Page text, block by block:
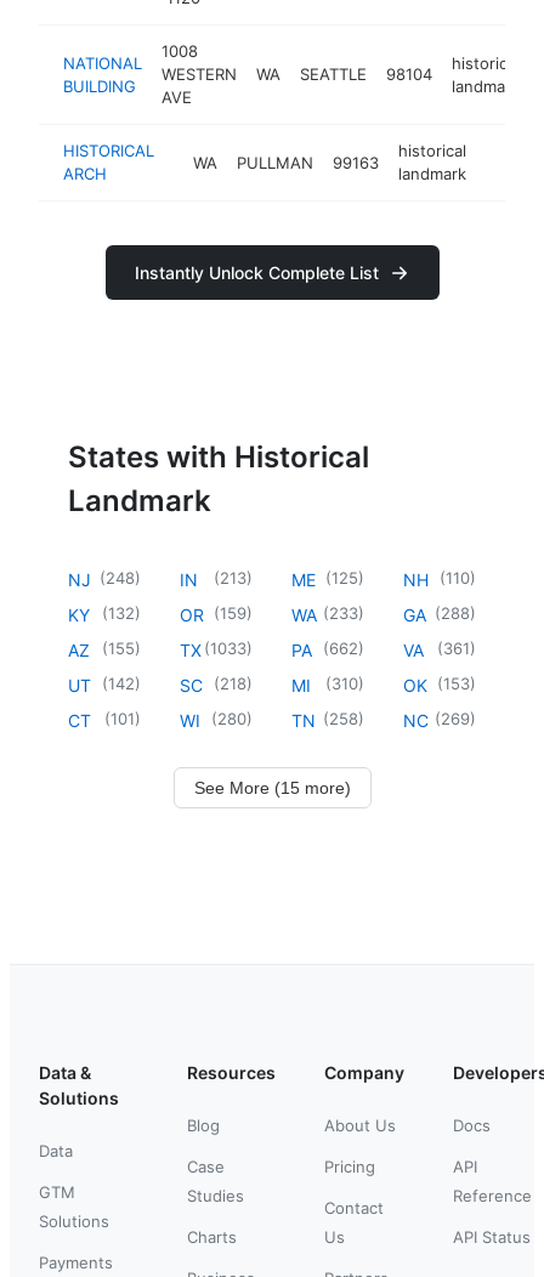
NATIONAL
BUILDING
1008
WESTERN
AVE
WA SEATTLE 98104
historical
landmark
HISTORICAL
ARCH
WA PULLMAN 99163
historical
landmark
Instantly Unlock Complete List
States with Historical
Landmark
NJ (248)
KY (132)
AZ (155)
UT (142)
CT (101)
IN (213)
OR (159)
TX(1033)
SC (218)
WI (280)
ME (125)
WA (233)
PA (662)
MI (310)
TN (258)
NH (110)
GA (288)
VA (361)
OK (153)
NC (269)
See More (15 more)
Data &
Solutions
Data
GTM
Solutions
Payments
Resources
Blog
Case
Studies
Charts
Company
About Us
Pricing
Contact
Us
Docs
API
Reference
API Status